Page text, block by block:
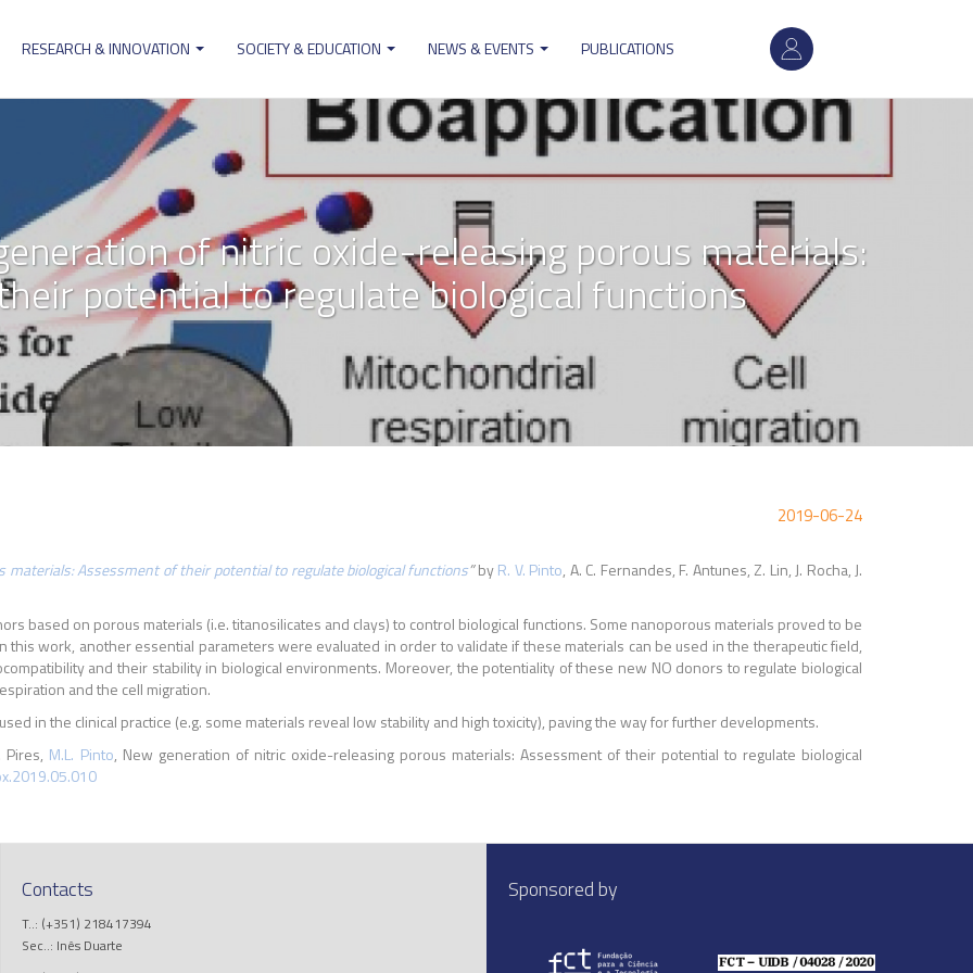
User
account
menu
RESEARCH & INNOVATION SOCIETY & EDUCATION NEWS & EVENTS PUBLICATIONS
of nitric oxide-releasing porous materials:
potential to regulate biological functions
2019-06-24
materials: Assessment of their potential to regulate biological functions”byR. V. Pinto, A. C. Fernandes, F. Antunes, Z. Lin, J. Rocha, J.
based on porous materials (i.e. titanosilicates and clays) to control biological functions. Some nanoporous materials proved to be
this work, another essential parameters were evaluated in order to validate if these materials can be used in the therapeutic field,
and their stability in biological environments. Moreover, the potentiality of these new NO donors to regulate biological
and the cell migration.
in the clinical practice (e.g. some materials reveal low stability and high toxicity), paving the way for further developments.
Pires, M.L. Pinto, New generation of nitric oxide-releasing porous materials: Assessment of their potential to regulate biological
Contacts
T..: (+351) 218417394
Sec..: Inês Duarte
Sponsored by